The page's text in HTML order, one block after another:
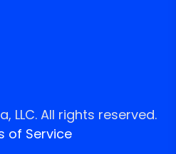
LLC. All rights reserved.
of Service